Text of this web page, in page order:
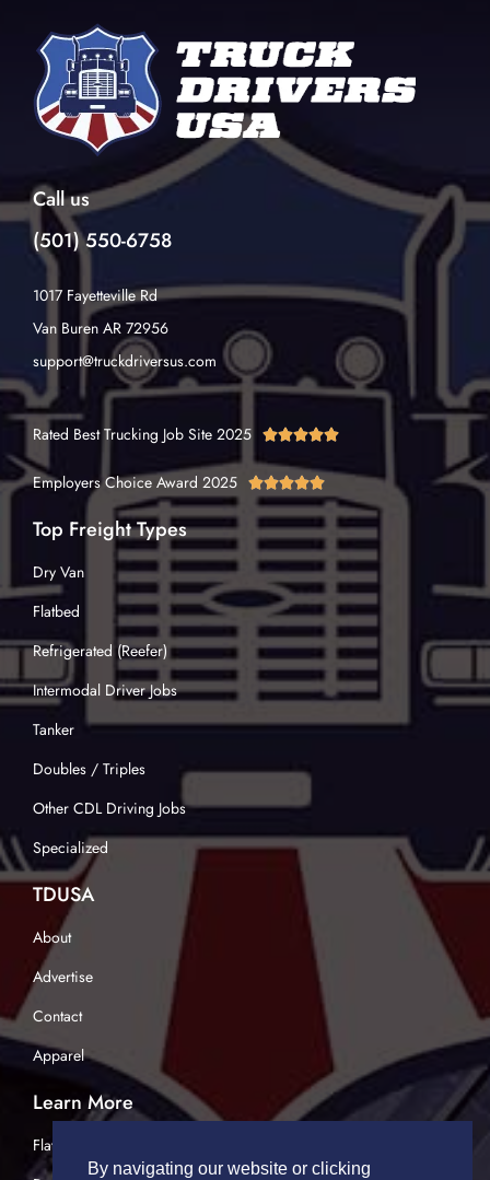
Call us
(501) 550-6758
1017 Fayetteville Rd
Van Buren AR 72956
support@truckdriversus.com
Rated Best Trucking Job Site 2025 
Employers Choice Award 2025 
Top Freight Types
Dry Van
Flatbed
Refrigerated (Reefer)
Intermodal Driver Jobs
Tanker
Doubles / Triples
Other CDL Driving Jobs
Specialized
TDUSA
About
Advertise
Contact
Apparel
Learn More
Flatbed Trucking
By navigating our website or clicking